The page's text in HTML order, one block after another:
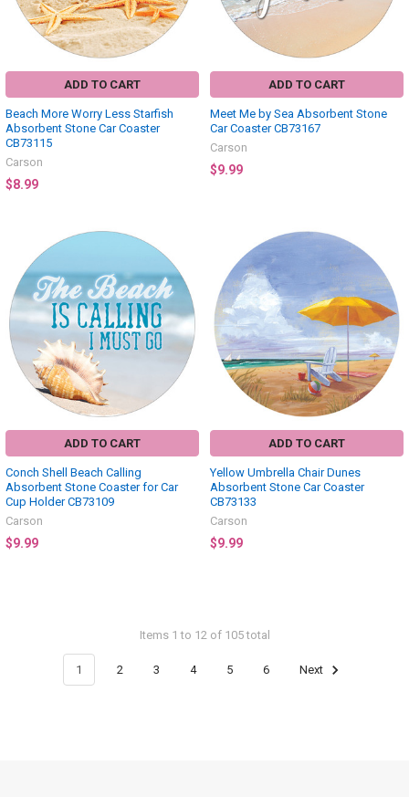
ADD TO CART
Beach More Worry Less Starfish
Absorbent Stone Car Coaster
CB73115
Carson
$8.99
ADD TO CART
Meet Me by Sea Absorbent Stone
Car Coaster CB73167
Carson
$9.99
ADD TO CART
Conch Shell Beach Calling
Absorbent Stone Coaster for Car
Cup Holder CB73109
Carson
$9.99
ADD TO CART
Yellow Umbrella Chair Dunes
Absorbent Stone Car Coaster
CB73133
Carson
$9.99
Items 1 to 12 of 105 total
1 2 3 4 5 6 Next